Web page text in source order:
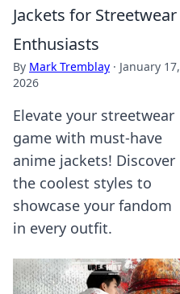
Jackets for Streetwear
Enthusiasts
By Mark Tremblay · January 17,
2026
Elevate your streetwear
game with must-have
anime jackets! Discover
the coolest styles to
showcase your fandom
in every outfit.